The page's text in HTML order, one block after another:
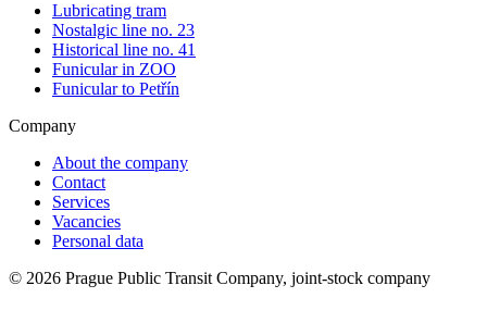
Lubricating tram
Nostalgic line no. 23
Historical line no. 41
Funicular in ZOO
Funicular to Petřín
Company
About the company
Contact
Services
Vacancies
Personal data
© 2026 Prague Public Transit Company, joint-stock company